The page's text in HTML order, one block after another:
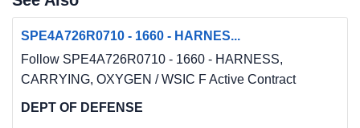
SPE4A726R0710 - 1660 - HARNES...
Follow SPE4A726R0710 - 1660 - HARNESS,
CARRYING, OXYGEN / WSIC F Active Contract
DEPT OF DEFENSE